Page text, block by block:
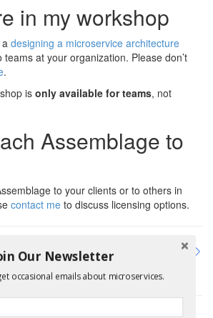
in my workshop
designing a microservice architecture
teams at your organization. Please don’t
.
is only available for teams, not
Assemblage to
to your clients or to others in
contact me to discuss licensing options.
architecting
dark matter
assemblage
Our Newsletter
occasional emails about microservices.